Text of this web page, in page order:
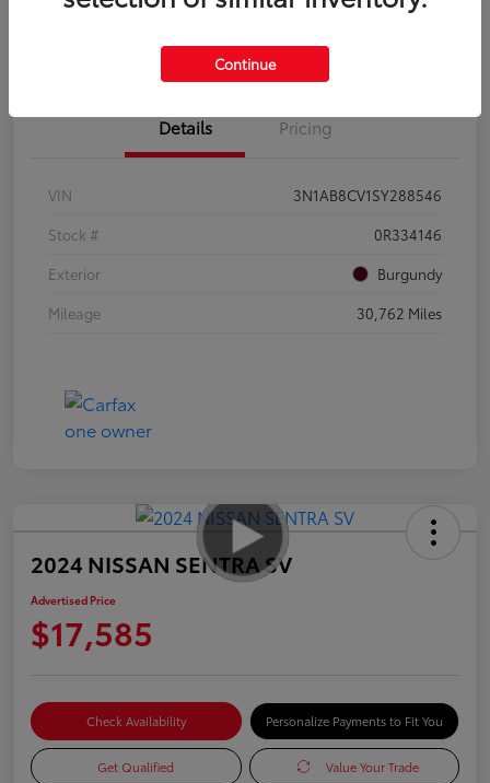
Details Pricing
VIN
3N1AB8CV1SY288546
Stock #
0R334146
Exterior
Burgundy
Mileage
30,762 Miles
2024 NISSAN SENTRA SV
Advertised Price
$17,585
Check Availability Personalize Payments to Fit You
Get Qualified Value Your Trade
Continue